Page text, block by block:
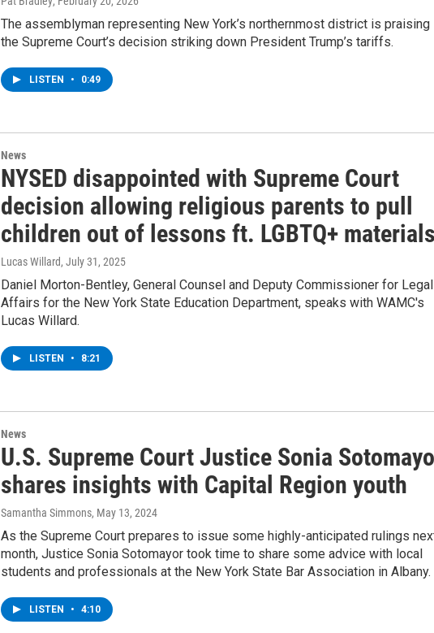
The assemblyman representing New York’s northernmost district is praising
the Supreme Court’s decision striking down President Trump’s tariffs.
LISTEN • 0:49
News
NYSED disappointed with Supreme Court
decision allowing religious parents to pull
children out of lessons ft. LGBTQ+
Lucas Willard, July 31, 2025
Daniel Morton-Bentley, General Counsel and Deputy Commissioner for Legal
Affairs for the New York State Education Department, speaks with WAMC's
Lucas Willard.
LISTEN • 8:21
News
U.S. Supreme Court Justice Sonia
shares insights with Capital Region youth
Samantha Simmons, May 13, 2024
As the Supreme Court prepares to issue some highly-anticipated rulings
month, Justice Sonia Sotomayor took time to share some advice with local
students and professionals at the New York State Bar Association in Albany.
LISTEN • 4:10